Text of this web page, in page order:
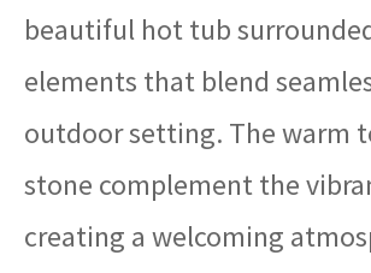
beautiful hot tub
elements that blend
outdoor setting. The warm
stone complement the
creating a welcoming